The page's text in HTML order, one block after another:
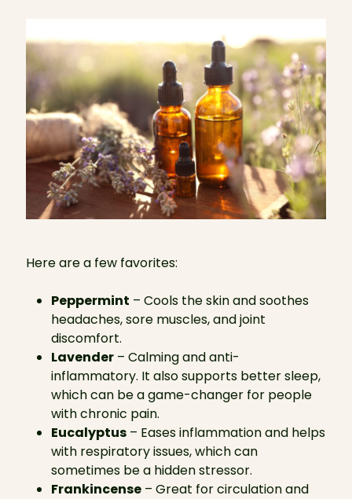
Here are a few favorites:
Peppermint – Cools the skin and soothes
headaches, sore muscles, and joint
discomfort.
Lavender– Calming and anti-
inflammatory. It also supports better sleep,
which can be a game-changer for people
with chronic pain.
Eucalyptus– Eases inflammation and helps
with respiratory issues, which can
sometimes be a hidden stressor.
Frankincense– Great for circulation and